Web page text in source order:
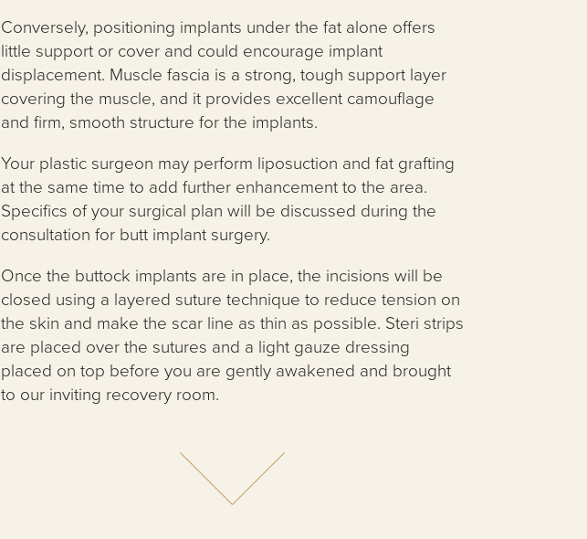
Conversely, positioning implants under the fat alone offers
little support or cover and could encourage implant
displacement. Muscle fascia is a strong, tough support layer
covering the muscle, and it provides excellent camouflage
and firm, smooth structure for the implants.
Your plastic surgeon may perform liposuction and fat grafting
at the same time to add further enhancement to the area.
Specifics of your surgical plan will be discussed during the
consultation for butt implant surgery.
Once the buttock implants are in place, the incisions will be
closed using a layered suture technique to reduce tension on
the skin and make the scar line as thin as possible. Steri strips
are placed over the sutures and a light gauze dressing
placed on top before you are gently awakened and brought
to our inviting recovery room.